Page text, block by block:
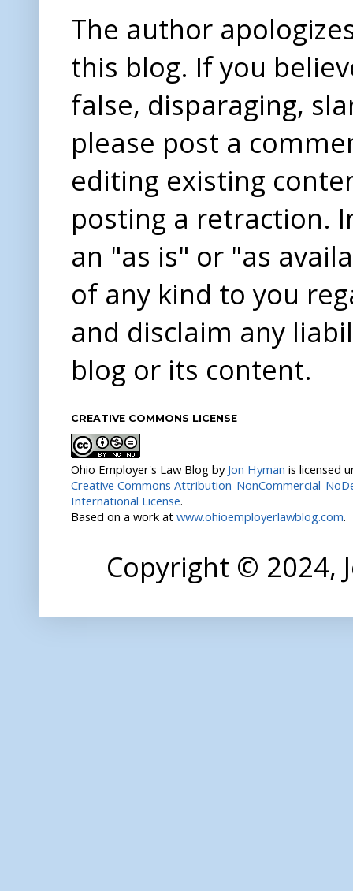
The author
this blog. If you
false, disparaging,
please post a
editing existing
posting a retraction.
an "as is" or "as
of any kind to you
and disclaim any
blog or its content.
CREATIVE COMMONS LICENSE
Ohio Employer's Law Blog by Jon Hyman is licensed
Creative Commons Attribution-NonCommercial-
International License.
Based on a work at www.ohioemployerlawblog.com.
Copyright © 2024,